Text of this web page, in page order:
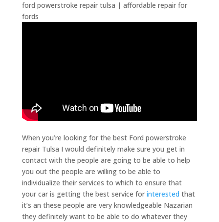
ford powerstroke repair tulsa | affordable repair for
fords
When you’re looking for the best Ford powerstroke
repair Tulsa I would definitely make sure you get in
contact with the people are going to be able to help
you out the people are willing to be able to
individualize their services to which to ensure that
your car is getting the best service for interested that
it’s an these people are very knowledgeable Nazarian
they definitely want to be able to do whatever they